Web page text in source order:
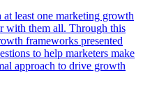
least one marketing growth
with them all. Through this
frameworks presented
to help marketers make
approach to drive growth